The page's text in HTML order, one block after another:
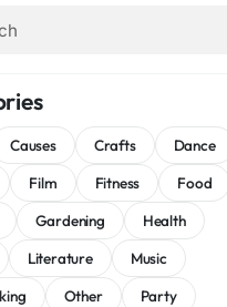
Causes Crafts
Dance
Film Fitness
Food
Gardening
Health
Literature
Music
Other
Party